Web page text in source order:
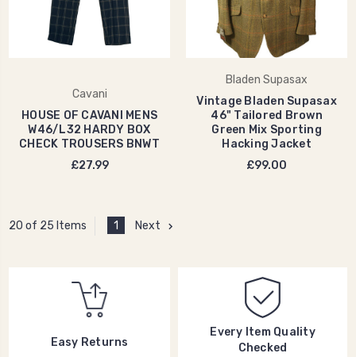
Cavani
HOUSE OF CAVANI MENS
W46/L32 HARDY BOX
CHECK TROUSERS BNWT
£27.99
Bladen Supasax
Vintage Bladen Supasax
46" Tailored Brown
Green Mix Sporting
Hacking Jacket
£99.00
20 of 25 Items 1 Next
Easy Returns
Every Item Quality
Checked